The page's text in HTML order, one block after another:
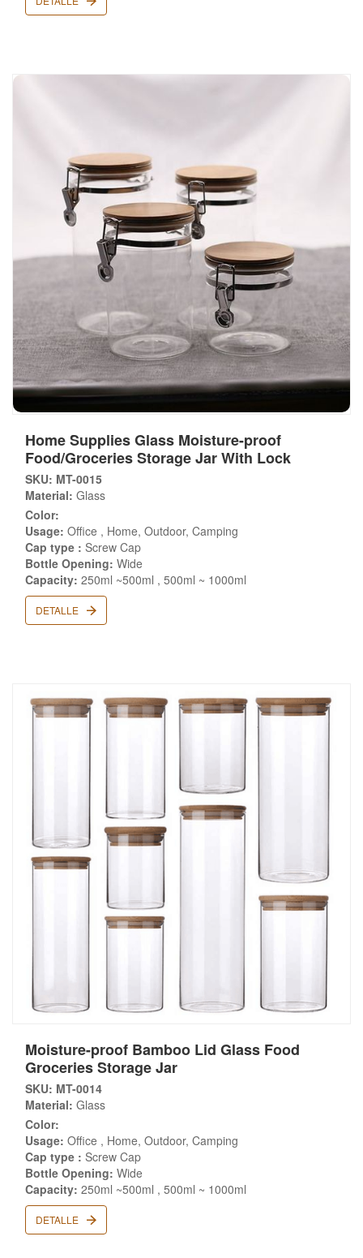
Home Supplies Glass Moisture-proof
Food/Groceries Storage Jar With Lock
SKU: MT-0015
Material: Glass
Color:
Usage: Office , Home, Outdoor, Camping
Cap type : Screw Cap
Bottle Opening: Wide
Capacity: 250ml ~500ml , 500ml ~ 1000ml
DETALLE
Moisture-proof Bamboo Lid Glass Food
Groceries Storage Jar
SKU: MT-0014
Material: Glass
Color:
Usage: Office , Home, Outdoor, Camping
Cap type : Screw Cap
Bottle Opening: Wide
Capacity: 250ml ~500ml , 500ml ~ 1000ml
DETALLE